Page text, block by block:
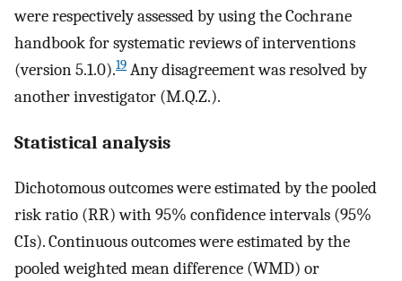
were respectively assessed by using the Cochrane
handbook for systematic reviews of interventions
(version 5.1.0).19 Any disagreement was resolved by
another investigator (M.Q.Z.).
Statistical analysis
Dichotomous outcomes were estimated by the pooled
risk ratio (RR) with 95% confidence intervals (95%
CIs). Continuous outcomes were estimated by the
pooled weighted mean difference (WMD) or